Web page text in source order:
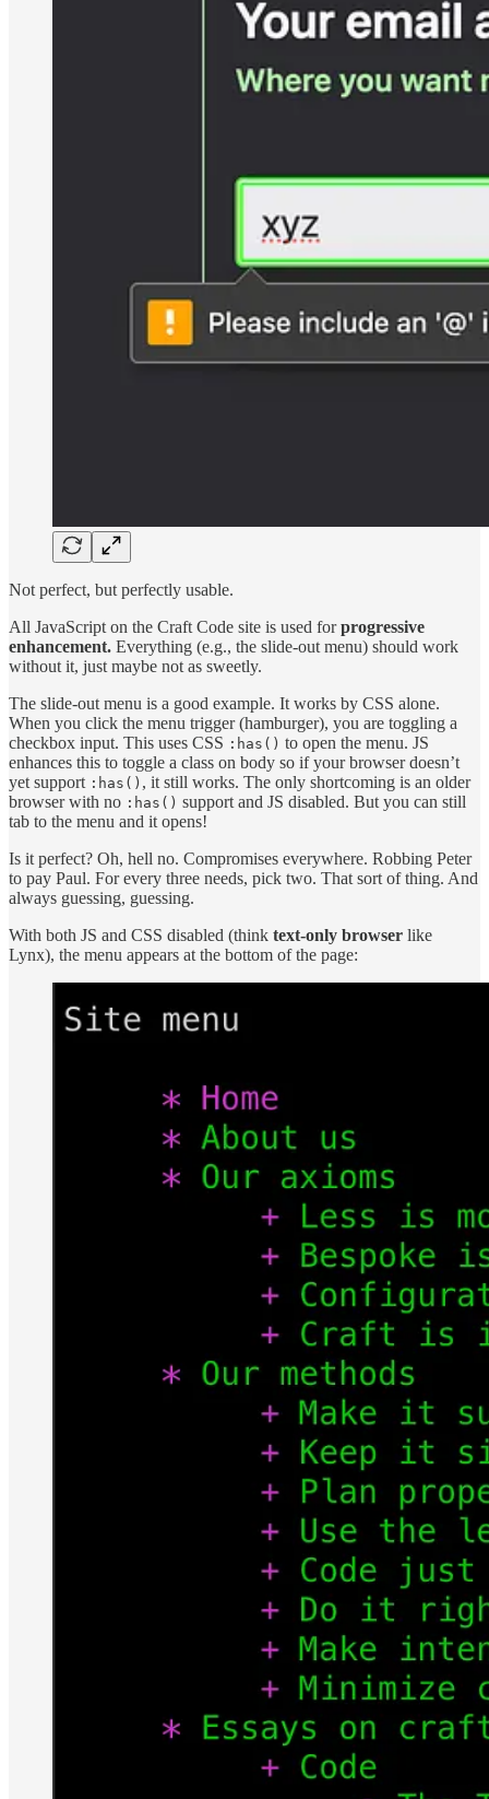
Not perfect, but perfectly usable.
All JavaScript on the Craft Code site is used forprogressive
enhancement. Everything (e.g., the slide-out menu) should work
without it, just maybe not as sweetly.
The slide-out menu is a good example. It works by CSS alone.
When you click the menu trigger (hamburger), you are toggling a
checkbox input. This uses CSS :has() to open the menu. JS
enhances this to toggle a class on body so if your browser doesn’t
yet support :has() , it still works. The only shortcoming is an older
browser with no :has() support and JS disabled. But you can still
tab to the menu and it opens!
Is it perfect? Oh, hell no. Compromises everywhere. Robbing Peter
to pay Paul. For every three needs, pick two. That sort of thing. And
always guessing, guessing.
With both JS and CSS disabled (think text-only browser like
Lynx), the menu appears at the bottom of the page: